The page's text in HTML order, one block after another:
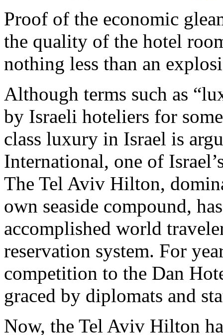
Proof of the economic
the quality of the hotel
nothing less than an
Although terms such as
by Israeli hoteliers for
class luxury in Israel is
International, one of
The Tel Aviv Hilton,
own seaside compound,
accomplished world
reservation system. For
competition to the Dan
graced by diplomats and
Now, the Tel Aviv Hilton